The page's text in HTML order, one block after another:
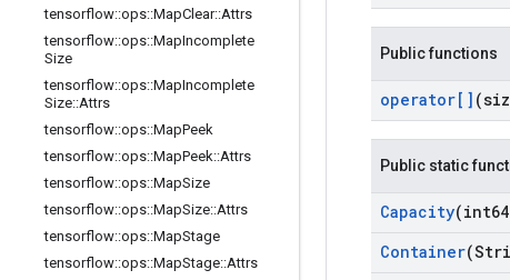
tensorflow::ops::MapClear::Attrs
tensorflow::ops::MapIncomplete
Size
tensorflow::ops::MapIncomplete
Size::Attrs
tensorflow::ops::MapPeek
tensorflow::ops::MapPeek::Attrs
tensorflow::ops::MapSize
tensorflow::ops::MapSize::Attrs
tensorflow::ops::MapStage
tensorflow::ops::MapStage::Attrs
Public functions
operator[]
Public static
Capacity
Container